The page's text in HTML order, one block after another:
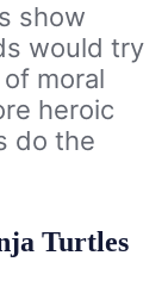
show
would try
moral
heroic
do the
Turtles